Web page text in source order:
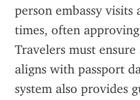
person embassy visits
times, often
Travelers must
aligns with passport
system also provides